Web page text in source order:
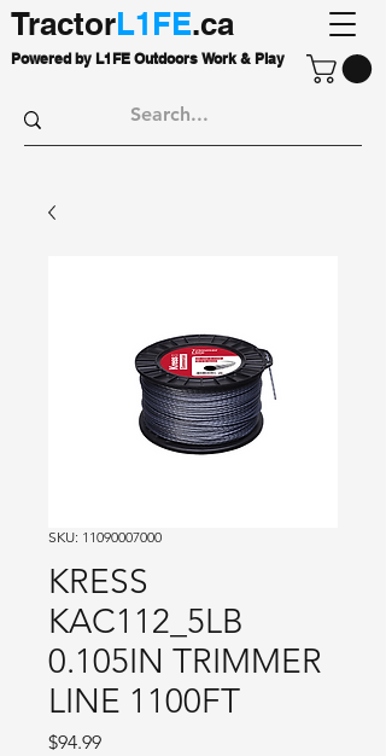
TractorL1FE.ca
Powered by L1FE Outdoors Work & Play
SKU: 11090007000
KRESS
KAC112_5LB
0.105IN TRIMMER
LINE 1100FT
$94.99Price